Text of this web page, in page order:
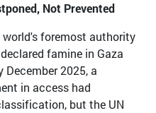
Not Prevented
foremost authority
famine in Gaza
December 2025, a
in access had
but the UN